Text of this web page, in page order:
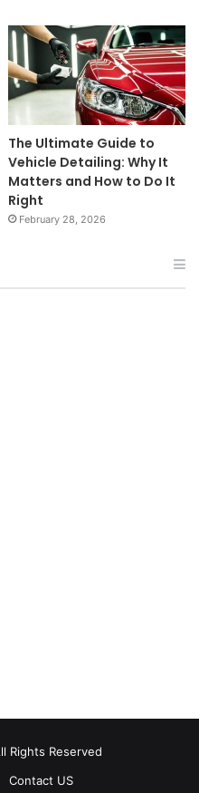
The Ultimate Guide to
Vehicle Detailing: Why It
Matters and How to Do It
Right
February 28, 2026
Rights Reserved
Contact US